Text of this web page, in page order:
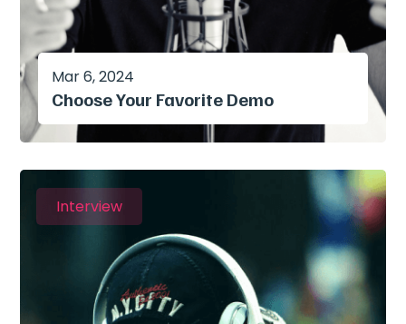
Choose Your Favorite Demo
Mar 6, 2024
Interview